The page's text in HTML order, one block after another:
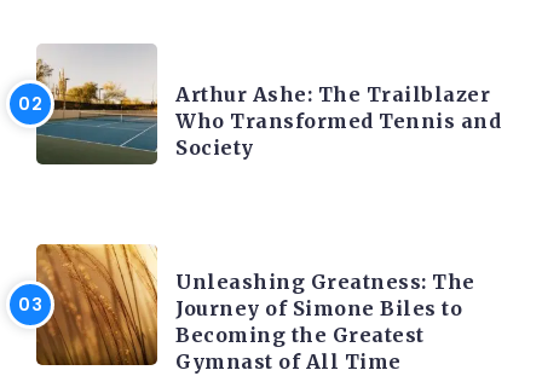
Arthur Ashe: The Trailblazer
Who Transformed Tennis and
Society
Unleashing Greatness: The
Journey of Simone Biles to
Becoming the Greatest
Gymnast of All Time